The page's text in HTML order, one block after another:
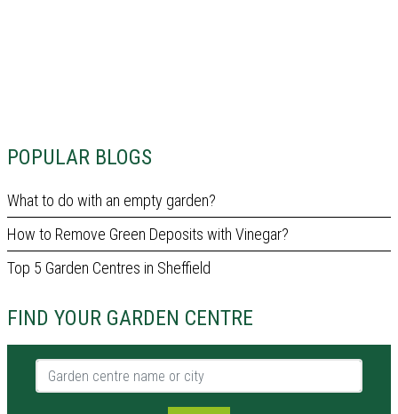
POPULAR BLOGS
What to do with an empty garden?
How to Remove Green Deposits with Vinegar?
Top 5 Garden Centres in Sheffield
FIND YOUR GARDEN CENTRE
Garden centre name or city